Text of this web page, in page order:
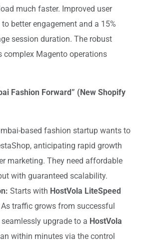
much faster. Improved user
better engagement and a 15%
session duration. The robust
complex Magento operations
Fashion Forward” (New Shopify
based fashion startup wants to
anticipating rapid growth
marketing. They need affordable
with guaranteed scalability.
Starts with HostVola LiteSpeed
As traffic grows from successful
upgrade to a HostVola
within minutes via the control